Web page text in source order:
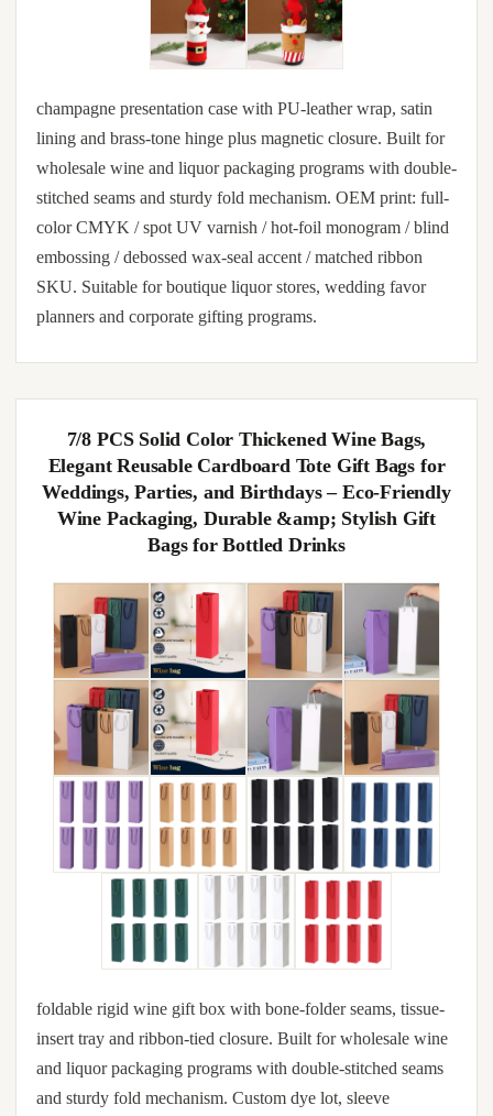
champagne presentation case with PU-leather wrap, satin
lining and brass-tone hinge plus magnetic closure. Built for
wholesale wine and liquor packaging programs with double-
stitched seams and sturdy fold mechanism. OEM print: full-
color CMYK / spot UV varnish / hot-foil monogram / blind
embossing / debossed wax-seal accent / matched ribbon
SKU. Suitable for boutique liquor stores, wedding favor
planners and corporate gifting programs.
7/8 PCS Solid Color Thickened Wine Bags,
Elegant Reusable Cardboard Tote Gift Bags for
Weddings, Parties, and Birthdays – Eco-Friendly
Wine Packaging, Durable &amp; Stylish Gift
Bags for Bottled Drinks
foldable rigid wine gift box with bone-folder seams, tissue-
insert tray and ribbon-tied closure. Built for wholesale wine
and liquor packaging programs with double-stitched seams
and sturdy fold mechanism. Custom dye lot, sleeve